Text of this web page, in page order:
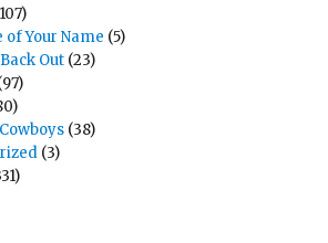
of Your Name (5)
Out (23)
(38)
(3)